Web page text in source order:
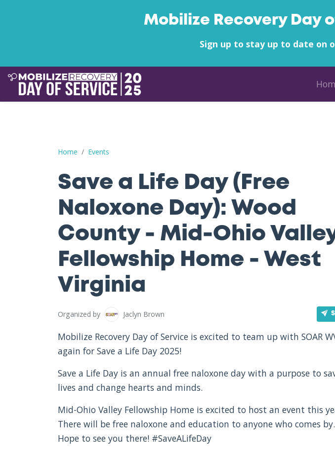
Mobilize Recovery Day
Sign up to stay up to date on
Home Events
Save a Life Day (Free Naloxone Day): Wood County - Mid-Ohio Valley Fellowship
Save a Life Day (Free
Naloxone Day): Wood
County - Mid-Ohio
Fellowship Home - West
Virginia
Organized by Jaclyn Brown
Mobilize Recovery Day of Service is excited to team up with SOAR
again for Save a Life Day 2025!
Save a Life Day is an annual free naloxone day with a purpose to
lives and change hearts and minds.
Mid-Ohio Valley Fellowship Home is excited to host an event this
There will be free naloxone and education to anyone who comes by.
Hope to see you there! #SaveALifeDay